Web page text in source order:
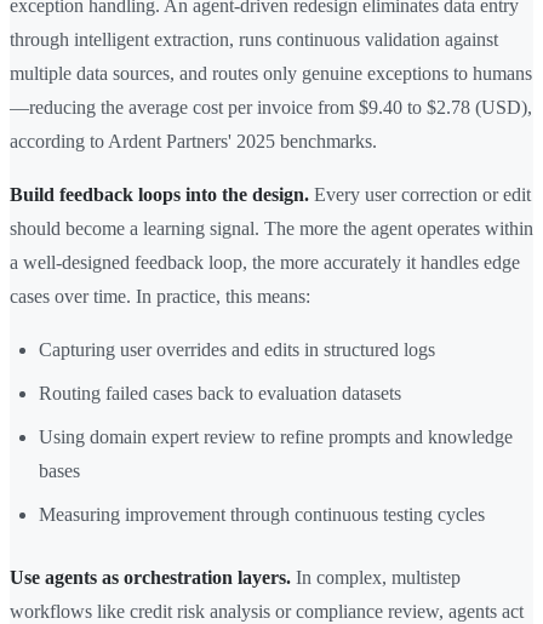
exception handling. An agent-driven redesign eliminates data entry
through intelligent extraction, runs continuous validation against
multiple data sources, and routes only genuine exceptions to humans
—reducing the average cost per invoice from $9.40 to $2.78 (USD),
according to Ardent Partners' 2025 benchmarks.
Build feedback loops into the design. Every user correction or edit
should become a learning signal. The more the agent operates within
a well-designed feedback loop, the more accurately it handles edge
cases over time. In practice, this means:
Capturing user overrides and edits in structured logs
Routing failed cases back to evaluation datasets
Using domain expert review to refine prompts and knowledge
bases
Measuring improvement through continuous testing cycles
Use agents as orchestration layers. In complex, multistep
workflows like credit risk analysis or compliance review, agents act